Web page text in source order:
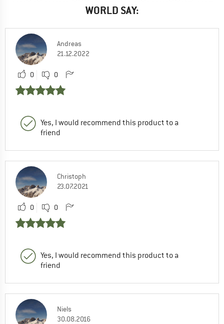
WORLD SAY:
Andreas
21.12.2022
0 0
Yes, I would recommend this product to a
friend
Christoph
23.07.2021
0 0
Yes, I would recommend this product to a
friend
Niels
30.08.2016